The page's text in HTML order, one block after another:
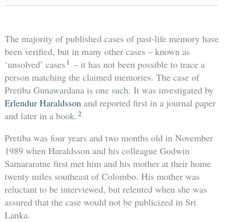
The majority of published cases of past-life memory have
been verified, but in many other cases – known as
‘unsolved’ cases 1 – it has not been possible to trace a
person matching the claimed memories. The case of
Pretiba Gunawardana is one such. It was investigated by
Erlendur Haraldssonand reported first in a journal paper
and later in a book. 2
Pretiba was four years and two months old in November
1989 when Haraldsson and his colleague Godwin
Samararatne first met him and his mother at their home
twenty miles southeast of Colombo. His mother was
reluctant to be interviewed, but relented when she was
assured that the case would not be publicized in Sri
Lanka.